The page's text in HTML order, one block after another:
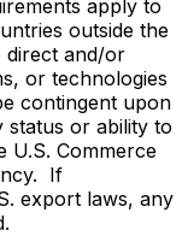
apply to
outside the
direct and/or
or technologies
contingent upon
status or ability to
U.S. Commerce
If
export laws, any